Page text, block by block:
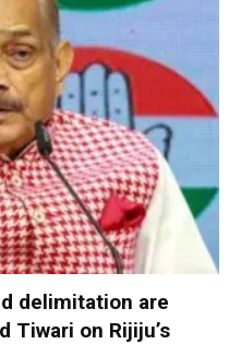
delimitation are
Tiwari on Rijiju’s